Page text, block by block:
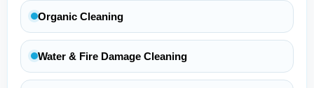
Organic Cleaning
Water & Fire Damage Cleaning